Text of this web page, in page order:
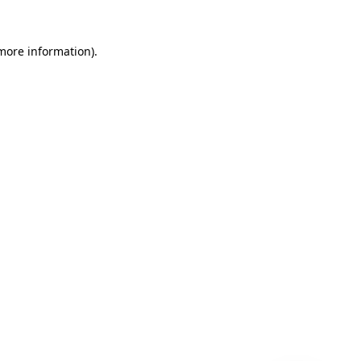
information).